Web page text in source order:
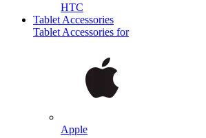
HTC
Tablet Accessories
Tablet Accessories for
Apple